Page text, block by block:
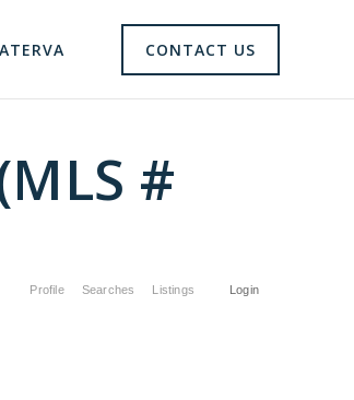
CONTACT US
#
Profile Searches Listings Login